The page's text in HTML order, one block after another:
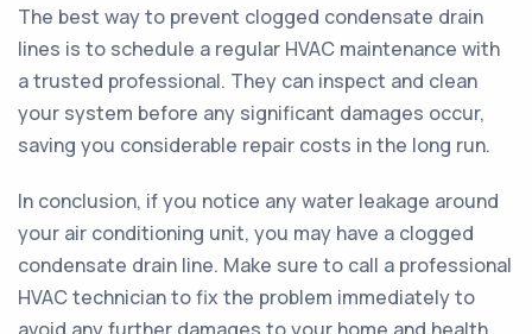
The best way to prevent clogged condensate drain
lines is to schedule a regular HVAC maintenance with
a trusted professional. They can inspect and clean
your system before any significant damages occur,
saving you considerable repair costs in the long run.
In conclusion, if you notice any water leakage around
your air conditioning unit, you may have a clogged
condensate drain line. Make sure to call a professional
HVAC technician to fix the problem immediately to